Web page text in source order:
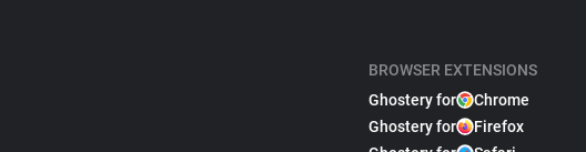
BROWSER EXTENSIONS
Ghostery for
Chrome
Ghostery for
Firefox